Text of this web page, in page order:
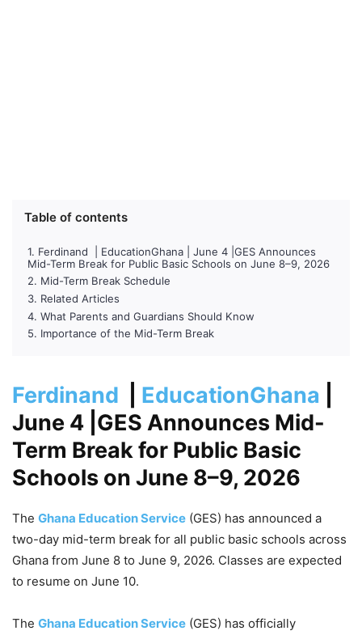
Table of contents
Ferdinand | EducationGhana | June 4 |GES Announces
Mid-Term Break for Public Basic Schools on June 8–9, 2026
Mid-Term Break Schedule
Related Articles
What Parents and Guardians Should Know
Importance of the Mid-Term Break
Ferdinand EducationGhana
June 4 |GES Announces Mid-
Term Break for Public Basic
Schools on June 8–9, 2026
The Ghana Education Service (GES) has announced a
two-day mid-term break for all public basic schools across
Ghana from June 8 to June 9, 2026. Classes are expected
to resume on June 10.
The Ghana Education Service (GES) has officially